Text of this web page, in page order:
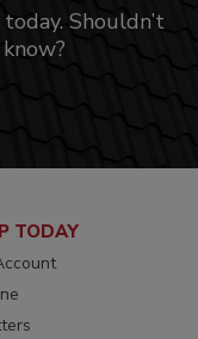
Shouldn’t
TODAY